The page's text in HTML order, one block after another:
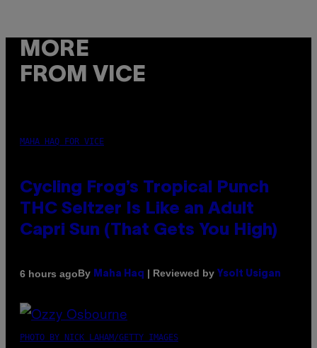
MORE
FROM VICE
MAHA HAQ FOR VICE
Cycling Frog’s Tropical Punch
THC Seltzer Is Like an Adult
Capri Sun (That Gets You High)
6 hours agoBy Maha Haq | Reviewed by Ysolt Usigan
PHOTO BY NICK LAHAM/GETTY IMAGES